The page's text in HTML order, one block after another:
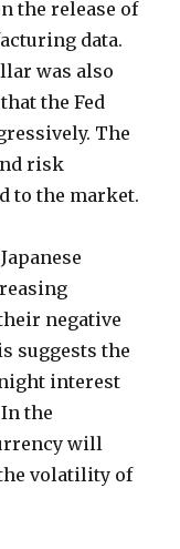
the release of
data.
was also
the Fed
The
risk
to the market.
negative
suggests the
interest
the
will
volatility of